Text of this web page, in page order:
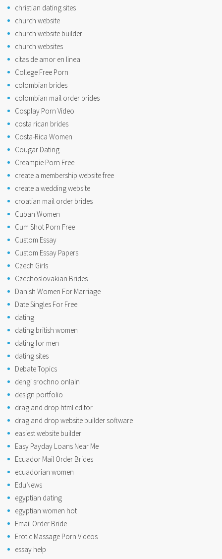
christian dating sites
church website
church website builder
church websites
citas de amor en linea
College Free Porn
colombian brides
colombian mail order brides
Cosplay Porn Video
costa rican brides
Costa-Rica Women
Cougar Dating
Creampie Porn Free
create a membership website free
create a wedding website
croatian mail order brides
Cuban Women
Cum Shot Porn Free
Custom Essay
Custom Essay Papers
Czech Girls
Czechoslovakian Brides
Danish Women For Marriage
Date Singles For Free
dating
dating british women
dating for men
dating sites
Debate Topics
dengi srochno onlain
design portfolio
drag and drop html editor
drag and drop website builder software
easiest website builder
Easy Payday Loans Near Me
Ecuador Mail Order Brides
ecuadorian women
EduNews
egyptian dating
egyptian women hot
Email Order Bride
Erotic Massage Porn Videos
essay help